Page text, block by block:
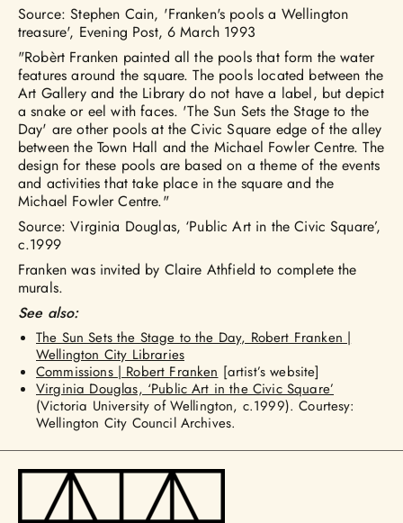
Source: Stephen Cain, 'Franken's pools a Wellington
treasure', Evening Post, 6 March 1993
"Robèrt Franken painted all the pools that form the water
features around the square. The pools located between the
Art Gallery and the Library do not have a label, but depict
a snake or eel with faces. 'The Sun Sets the Stage to the
Day' are other pools at the Civic Square edge of the alley
between the Town Hall and the Michael Fowler Centre. The
design for these pools are based on a theme of the events
and activities that take place in the square and the
Michael Fowler Centre."
Source: Virginia Douglas, ‘Public Art in the Civic Square’,
c.1999
Franken was invited by Claire Athfield to complete the
murals.
See also:
The Sun Sets the Stage to the Day, Robert Franken |
Wellington City Libraries
Commissions | Robert Franken [artist’s website]
Virginia Douglas, ‘Public Art in the Civic Square’
(Victoria University of Wellington, c.1999). Courtesy:
Wellington City Council Archives.